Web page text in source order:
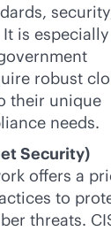
is
robust
their unique
needs.
Security)
offers a
to
threats.